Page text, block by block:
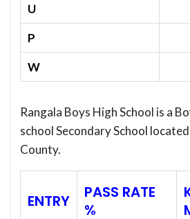
U
P
W
Rangala Boys High School is a
school Secondary School
County.
ENTRY
PASS RATE
%